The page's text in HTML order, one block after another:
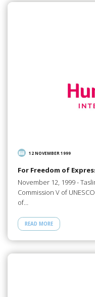
12 NOVEMBER 1999
For Freedom of
November 12, 1999 -
Commission V of
of…
READ MORE